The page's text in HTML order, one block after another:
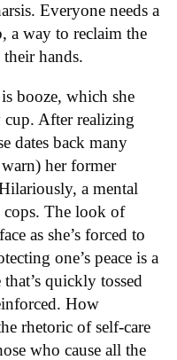
Everyone needs a
a way to reclaim the
hands.
booze, which she
cup. After realizing
dates back many
her former
a mental
cops. The look of
as she’s forced to
one’s peace is a
quickly tossed
How
rhetoric of self-care
who cause all the